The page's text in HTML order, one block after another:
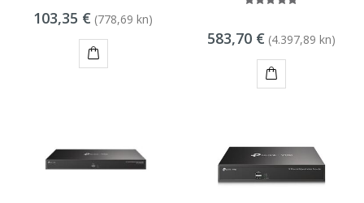
103,35 € (778,69 kn)
583,70 €(4.397,89 kn)
115,03 kn